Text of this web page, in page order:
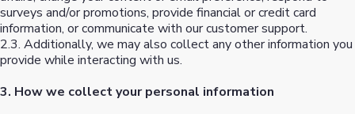
surveys and/or promotions, provide financial or credit card
information, or communicate with our customer support.
2.3. Additionally, we may also collect any other information you
provide while interacting with us.
3. How we collect your personal information